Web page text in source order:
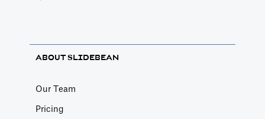
ABOUT SLIDEBEAN
Our Team
Pricing